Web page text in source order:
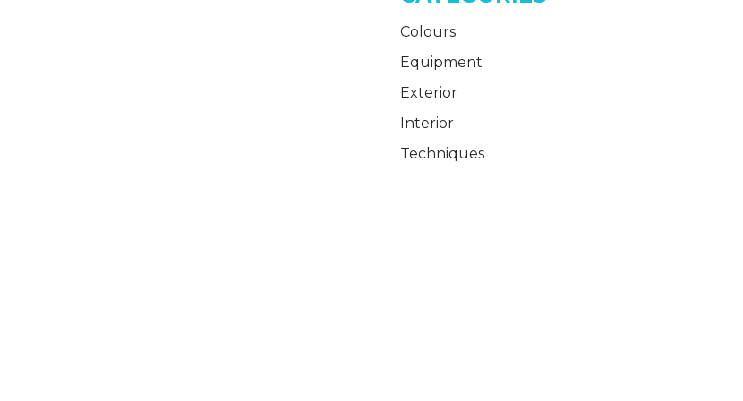
Colours
Equipment
Exterior
Interior
Techniques